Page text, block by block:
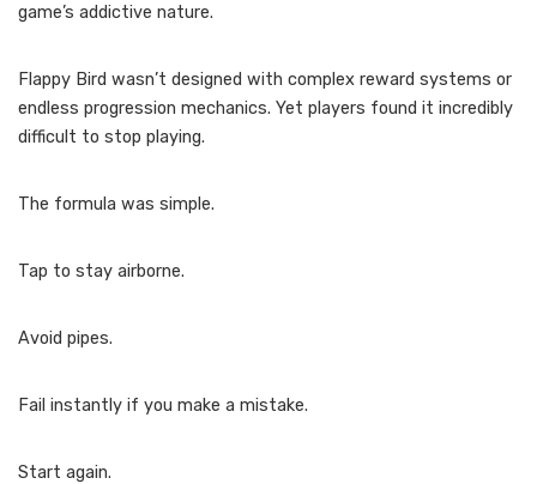
game’s addictive nature.
Flappy Bird wasn’t designed with complex reward systems or
endless progression mechanics. Yet players found it incredibly
difficult to stop playing.
The formula was simple.
Tap to stay airborne.
Avoid pipes.
Fail instantly if you make a mistake.
Start again.